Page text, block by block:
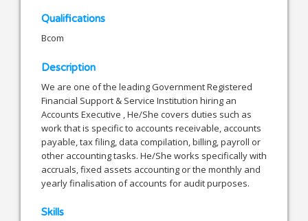
Qualifications
Bcom
Description
We are one of the leading Government Registered
Financial Support & Service Institution hiring an
Accounts Executive , He/She covers duties such as
work that is specific to accounts receivable, accounts
payable, tax filing, data compilation, billing, payroll or
other accounting tasks. He/She works specifically with
accruals, fixed assets accounting or the monthly and
yearly finalisation of accounts for audit purposes.
Skills